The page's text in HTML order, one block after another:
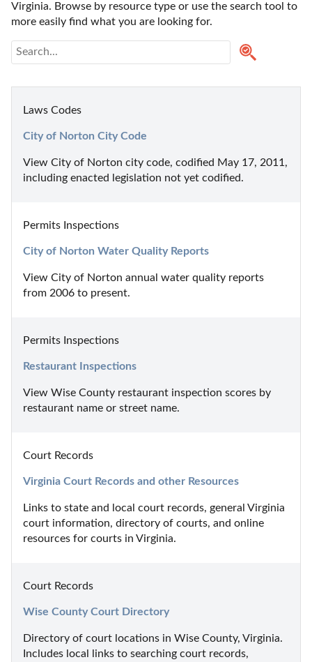
Virginia. Browse by resource type or use the search tool to
more easily find what you are looking for.
Laws Codes
City of Norton City Code
View City of Norton city code, codified May 17, 2011,
including enacted legislation not yet codified.
Permits Inspections
City of Norton Water Quality Reports
View City of Norton annual water quality reports
from 2006 to present.
Permits Inspections
Restaurant Inspections
View Wise County restaurant inspection scores by
restaurant name or street name.
Court Records
Virginia Court Records and other Resources
Links to state and local court records, general Virginia
court information, directory of courts, and online
resources for courts in Virginia.
Court Records
Wise County Court Directory
Directory of court locations in Wise County, Virginia.
Includes local links to searching court records,